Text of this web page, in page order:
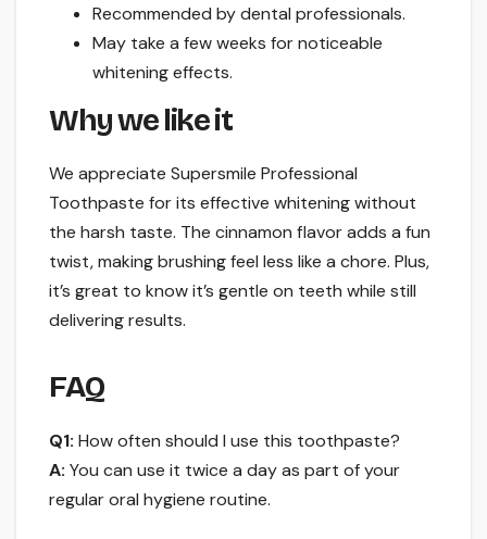
Recommended by dental professionals.
May take a few weeks for noticeable
whitening effects.
Why we like it
We appreciate Supersmile Professional
Toothpaste for its effective whitening without
the harsh taste. The cinnamon flavor adds a fun
twist, making brushing feel less like a chore. Plus,
it’s great to know it’s gentle on teeth while still
delivering results.
FAQ
Q1: How often should I use this toothpaste?
A: You can use it twice a day as part of your
regular oral hygiene routine.